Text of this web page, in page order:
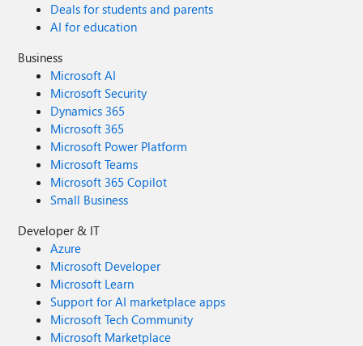
Deals for students and parents
AI for education
Business
Microsoft AI
Microsoft Security
Dynamics 365
Microsoft 365
Microsoft Power Platform
Microsoft Teams
Microsoft 365 Copilot
Small Business
Developer & IT
Azure
Microsoft Developer
Microsoft Learn
Support for AI marketplace apps
Microsoft Tech Community
Microsoft Marketplace